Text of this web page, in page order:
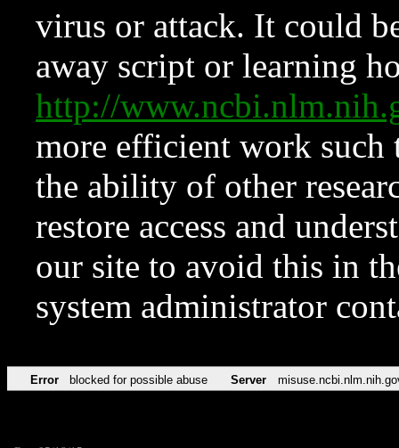
virus or attack. It could
away script or learning
http://
more efficient work such
the ability of other
restore access and
our site to avoid this in
system administrator
Error blocked for possible abuse Server